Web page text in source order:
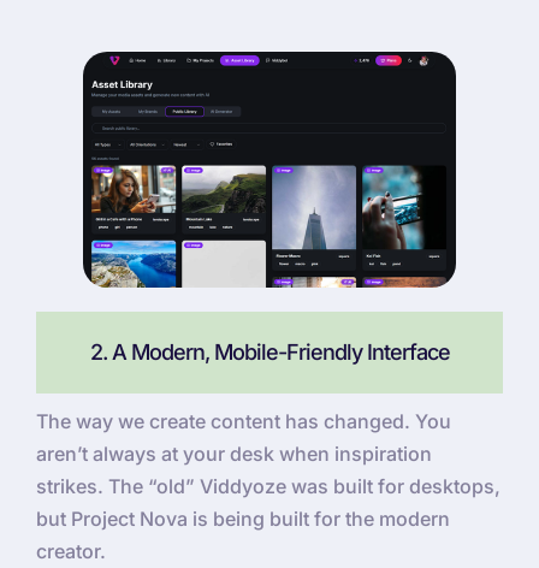
2. A Modern, Mobile-Friendly Interface
The way we create content has changed. You
aren’t always at your desk when inspiration
strikes. The “old” Viddyoze was built for desktops,
but Project Nova is being built for the modern
creator.